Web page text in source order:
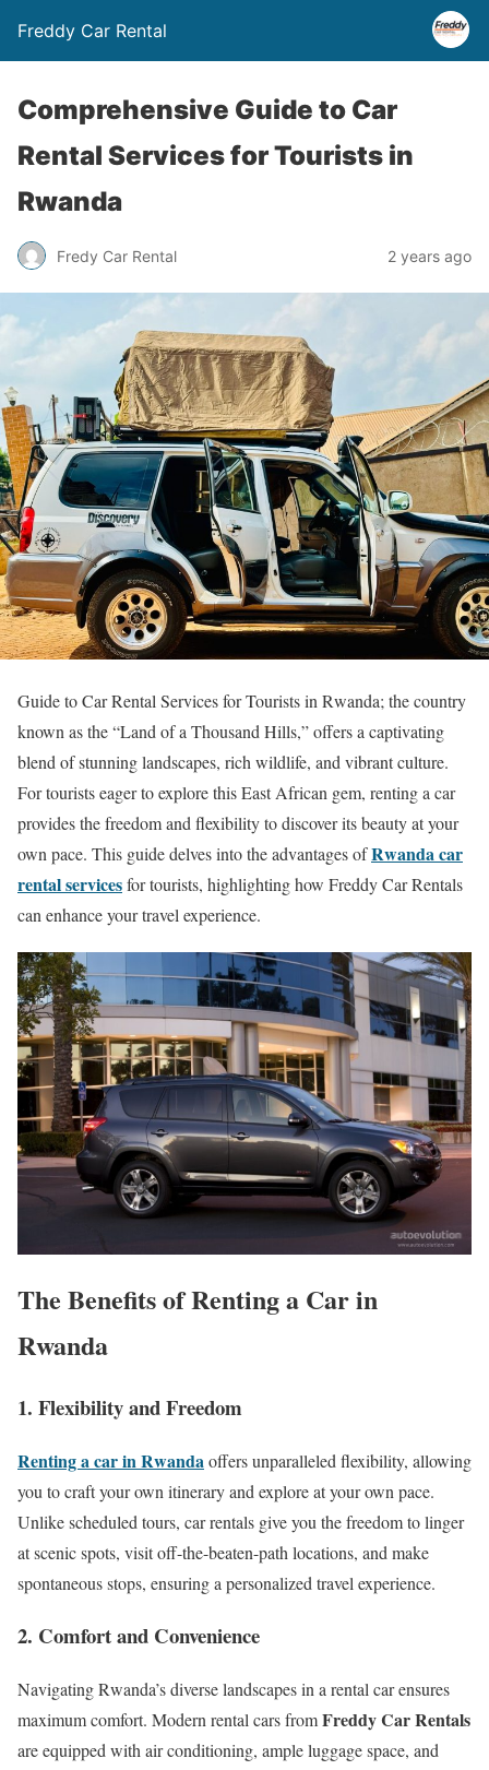
Freddy Car Rental
Comprehensive Guide to Car
Rental Services for Tourists in
Rwanda
Fredy Car Rental 2 years ago
Guide to Car Rental Services for Tourists in Rwanda; the country
known as the “Land of a Thousand Hills,” offers a captivating
blend of stunning landscapes, rich wildlife, and vibrant culture.
For tourists eager to explore this East African gem, renting a car
provides the freedom and flexibility to discover its beauty at your
own pace. This guide delves into the advantages ofRwanda car
rental servicesfor tourists, highlighting how Freddy Car Rentals
can enhance your travel experience.
The Benefits of Renting a Car in
Rwanda
1. Flexibility and Freedom
Renting a car in Rwanda offers unparalleled flexibility, allowing
you to craft your own itinerary and explore at your own pace.
Unlike scheduled tours, car rentals give you the freedom to linger
at scenic spots, visit off-the-beaten-path locations, and make
spontaneous stops, ensuring a personalized travel experience.
2. Comfort and Convenience
Navigating Rwanda’s diverse landscapes in a rental car ensures
maximum comfort. Modern rental cars fromFreddy Car Rentals
are equipped with air conditioning, ample luggage space, and